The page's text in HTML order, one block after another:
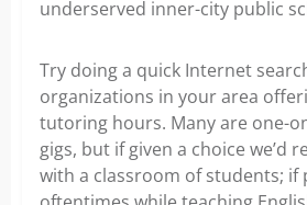
underserved inner-city public
Try doing a quick Internet
organizations in your area
tutoring hours. Many are one-
gigs, but if given a choice we’d
with a classroom of students; if